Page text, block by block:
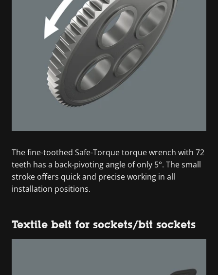
The fine-toothed Safe-Torque torque wrench with 72
teeth has a back-pivoting angle of only 5°. The small
stroke offers quick and precise working in all
installation positions.
Textile belt for sockets/bit sockets